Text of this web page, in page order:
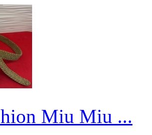
Miu Miu ...